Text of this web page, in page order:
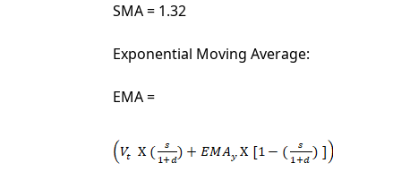
SMA = 1.32
Exponential Moving Average:
EMA =